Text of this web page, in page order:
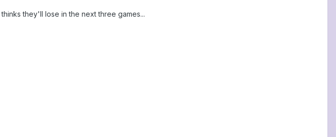
they'll lose in the next three games...